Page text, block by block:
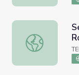
Secrets of the